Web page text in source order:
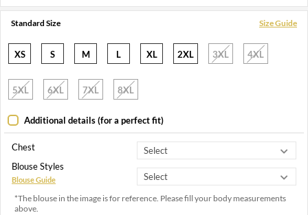
Standard Size Size Guide
XS S M L XL 2XL 3XL 4XL
5XL 6XL 7XL 8XL
Additional details (for a perfect fit)
Chest
Blouse Styles
Blouse Guide
*The blouse in the image is for reference. Please fill your body measurements
above.